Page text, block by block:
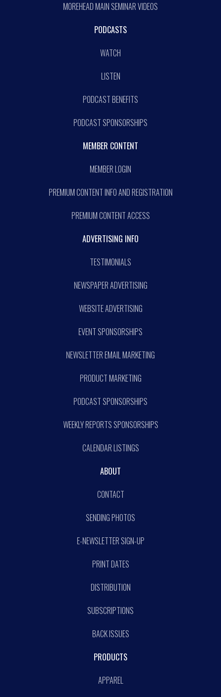
MOREHEAD MAIN SEMINAR VIDEOS
PODCASTS
WATCH
LISTEN
PODCAST BENEFITS
PODCAST SPONSORSHIPS
MEMBER CONTENT
MEMBER LOGIN
PREMIUM CONTENT INFO AND REGISTRATION
PREMIUM CONTENT ACCESS
ADVERTISING INFO
TESTIMONIALS
NEWSPAPER ADVERTISING
WEBSITE ADVERTISING
EVENT SPONSORSHIPS
NEWSLETTER EMAIL MARKETING
PRODUCT MARKETING
PODCAST SPONSORSHIPS
WEEKLY REPORTS SPONSORSHIPS
CALENDAR LISTINGS
ABOUT
CONTACT
SENDING PHOTOS
E-NEWSLETTER SIGN-UP
PRINT DATES
DISTRIBUTION
SUBSCRIPTIONS
BACK ISSUES
PRODUCTS
APPAREL